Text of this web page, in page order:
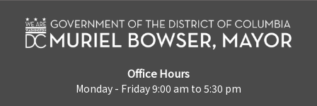
Office Hours
Monday - Friday 9:00 am to 5:30 pm